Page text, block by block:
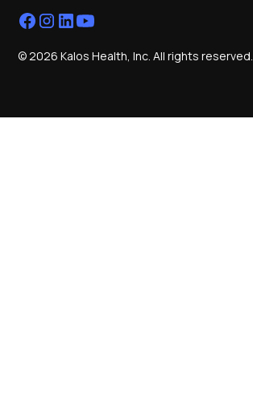
© 2026 Kalos Health, Inc. All rights reserved.